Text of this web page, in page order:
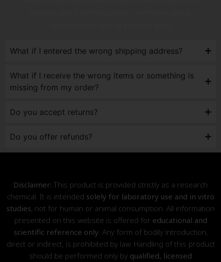
What if I entered the wrong shipping address?
What if I receive the wrong items or something is
missing from my order?
Do you accept returns?
Do you offer refunds?
Disclaimer: This product is provided strictly as a research
chemical. It is intended solely for laboratory use and in vitro
studies, not for human or animal consumption. All information
presented on this website is offered for educational and
scientific reference only. Any form of bodily introduction,
direct or indirect, is prohibited by law. Handling of this product
should be performed only by qualified, licensed